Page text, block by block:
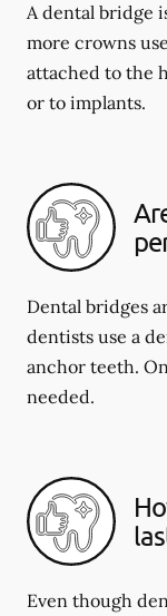
A dental bridge
more crowns
attached to the
or to implants.
Dental bridges
dentists use a
anchor teeth.
needed.
Even though